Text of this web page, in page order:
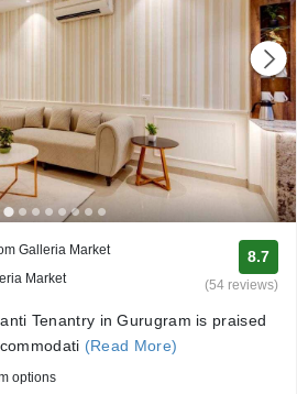
Galleria Market
Market
8.7
(54 reviews)
Tenantry in Gurugram is praised
(Read More)
options